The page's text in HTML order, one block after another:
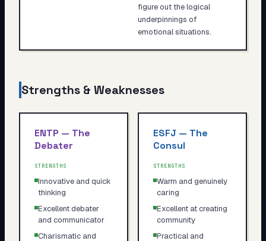
figure out the logical
underpinnings of
emotional situations.
Strengths & Weaknesses
ENTP — The
Debater
STRENGTHS
Innovative and quick
thinking
Excellent debater
and communicator
Charismatic and
ESFJ — The
Consul
STRENGTHS
Warm and genuinely
caring
Excellent at creating
community
Practical and